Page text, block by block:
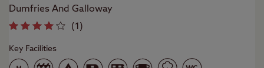
Dumfries And Galloway
(1 )
Key Facilities